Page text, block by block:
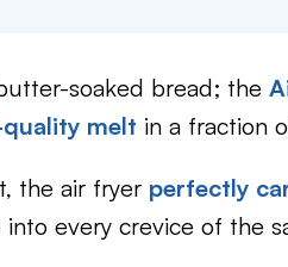
soaked bread; the
melt in a fraction
the air fryer perfectly
every crevice of the